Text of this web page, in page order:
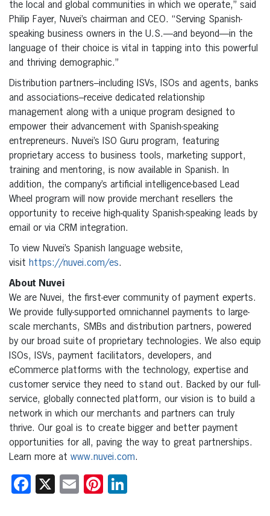
the local and global communities in which we operate,” said
Philip Fayer, Nuvei’s chairman and CEO. “Serving Spanish-
speaking business owners in the U.S.—and beyond—in the
language of their choice is vital in tapping into this powerful
and thriving demographic.”
Distribution partners–including ISVs, ISOs and agents, banks
and associations–receive dedicated relationship
management along with a unique program designed to
empower their advancement with Spanish-speaking
entrepreneurs. Nuvei’s ISO Guru program, featuring
proprietary access to business tools, marketing support,
training and mentoring, is now available in Spanish. In
addition, the company’s artificial intelligence-based Lead
Wheel program will now provide merchant resellers the
opportunity to receive high-quality Spanish-speaking leads by
email or via CRM integration.
To view Nuvei’s Spanish language website,
visit https://nuvei.com/es.
About Nuvei
We are Nuvei, the first-ever community of payment experts.
We provide fully-supported omnichannel payments to large-
scale merchants, SMBs and distribution partners, powered
by our broad suite of proprietary technologies. We also equip
ISOs, ISVs, payment facilitators, developers, and
eCommerce platforms with the technology, expertise and
customer service they need to stand out. Backed by our full-
service, globally connected platform, our vision is to build a
network in which our merchants and partners can truly
thrive. Our goal is to create bigger and better payment
opportunities for all, paving the way to great partnerships.
Learn more at www.nuvei.com.
Facebook
X EmailPinterest